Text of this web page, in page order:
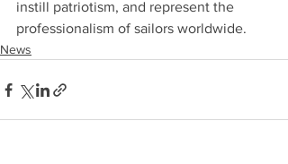
instill patriotism, and represent the
professionalism of sailors worldwide.
News